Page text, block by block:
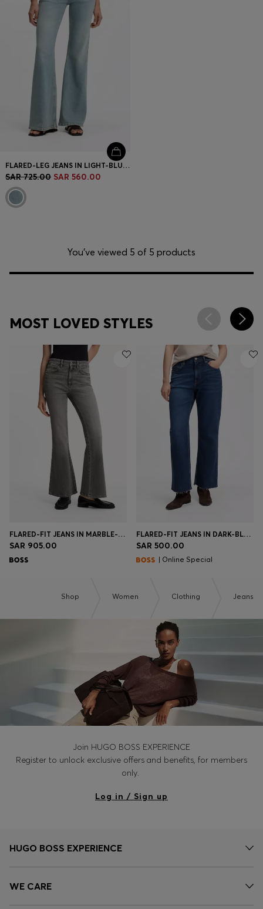
FLARED-LEG JEANS IN LIGHT-BLUE DENIM
SAR 725.00 SAR 560.00
You’ve viewed 5 of 5 products
MOST LOVED STYLES
FLARED-FIT JEANS IN MARBLE-LOOK STRETCH DENIM
SAR 905.00
FLARED-FIT JEANS IN DARK-BLUE STRETCH DENIM
SAR 500.00
| Online Special
Shop Women Clothing Jeans
Join HUGO BOSS EXPERIENCE
Register to unlock exclusive offers and benefits, for members
only.
Log in / Sign up
HUGO BOSS EXPERIENCE
WE CARE